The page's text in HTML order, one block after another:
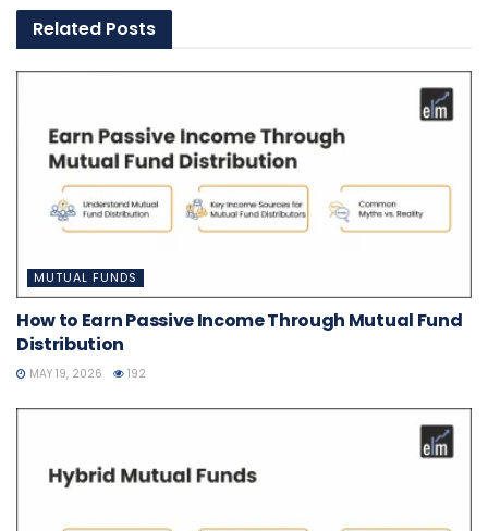
Related Posts
MUTUAL FUNDS
How to Earn Passive Income Through Mutual Fund
Distribution
MAY 19, 2026 192